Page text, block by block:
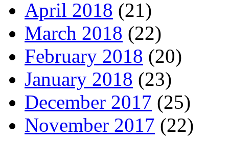
April 2018 (21)
March 2018 (22)
February 2018 (20)
January 2018 (23)
December 2017 (25)
November 2017 (22)